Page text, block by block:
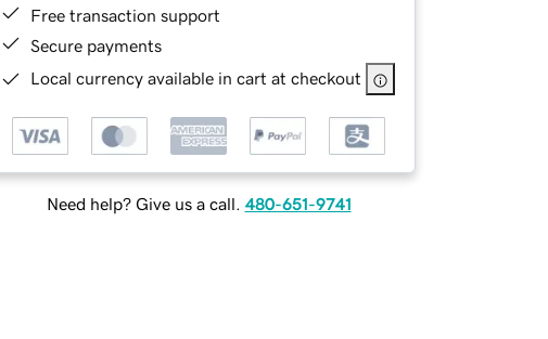
Free transaction support
Secure payments
Local currency available in cart at checkout
Need help? Give us a call. 480-651-9741